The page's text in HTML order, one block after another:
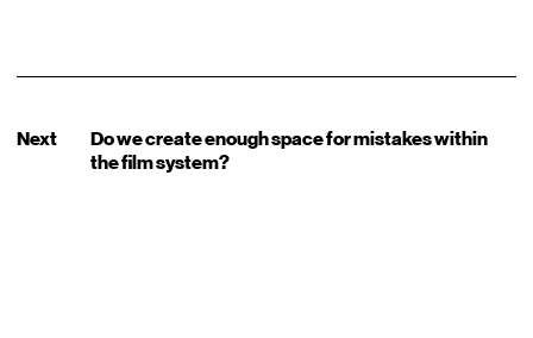
Next
Do we create enough space for mistakes within
the film system?